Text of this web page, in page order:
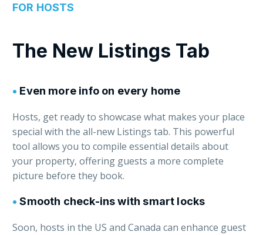
FOR HOSTS
The New Listings Tab
• Even more info on every home
Hosts, get ready to showcase what makes your place
special with the all-new Listings tab. This powerful
tool allows you to compile essential details about
your property, offering guests a more complete
picture before they book.
•Smooth check-ins with smart locks
Soon, hosts in the US and Canada can enhance guest